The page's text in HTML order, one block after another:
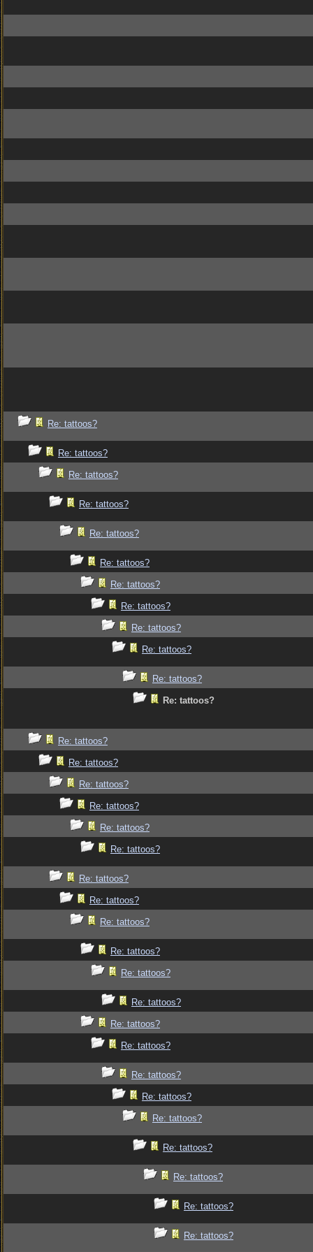
Re: tattoos?
Re: tattoos?
Re: tattoos?
Re: tattoos?
Re: tattoos?
Re: tattoos?
Re: tattoos?
Re: tattoos?
Re: tattoos?
Re: tattoos?
Re: tattoos?
Re: tattoos?
Re: tattoos?
Re: tattoos?
Re: tattoos?
Re: tattoos?
Re: tattoos?
Re: tattoos?
Re: tattoos?
Re: tattoos?
Re: tattoos?
Re: tattoos?
Re: tattoos?
Re: tattoos?
Re: tattoos?
Re: tattoos?
Re: tattoos?
Re: tattoos?
Re: tattoos?
Re: tattoos?
Re: tattoos?
Re: tattoos?
Re: tattoos?